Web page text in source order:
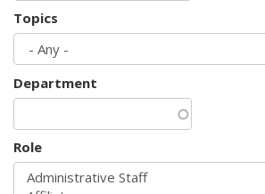
Topics
Department
Role